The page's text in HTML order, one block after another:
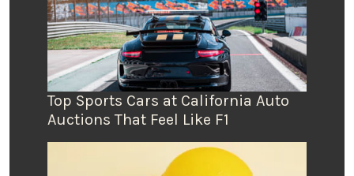
Top Sports Cars at California Auto
Auctions That Feel Like F1